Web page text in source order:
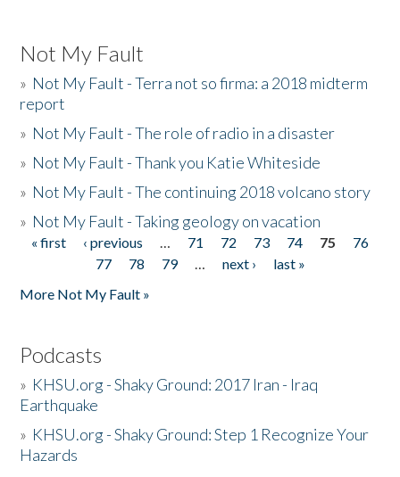
Not My Fault
» Not My Fault - Terra not so firma: a 2018 midterm
report
» Not My Fault - The role of radio in a disaster
» Not My Fault - Thank you Katie Whiteside
» Not My Fault - The continuing 2018 volcano story
» Not My Fault - Taking geology on vacation
Pages
« first ‹ previous … 71 72 73 74 75
76
77
78 79 … next ›
last »
More Not My Fault »
Podcasts
» KHSU.org - Shaky Ground: 2017 Iran - Iraq
Earthquake
» KHSU.org - Shaky Ground: Step 1 Recognize Your
Hazards